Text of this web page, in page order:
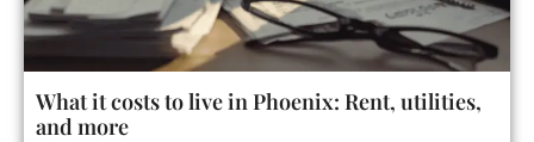
What it costs to live in Phoenix: Rent, utilities,
and more